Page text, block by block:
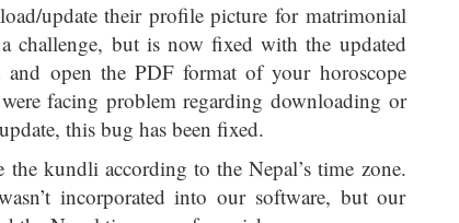
update their profile picture for matrimonial
challenge, but is now fixed with the updated
open the PDF format of your horoscope
facing problem regarding downloading or
this bug has been fixed.
the kundli according to the Nepal’s time zone.
incorporated into our software, but our